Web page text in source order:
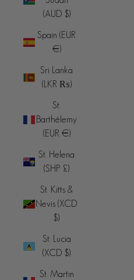
(AUD $)
Spain (EUR
€)
Sri Lanka
(LKR ₨)
St.
Barthélemy
(EUR €)
St. Helena
(SHP £)
St. Kitts &
Nevis (XCD
$)
St. Lucia
(XCD $)
St. Martin